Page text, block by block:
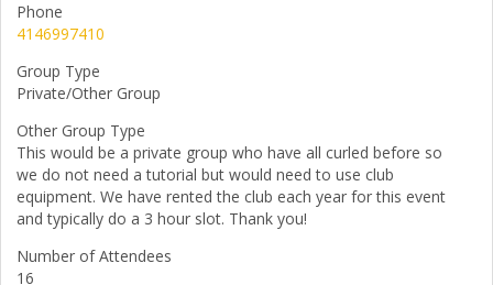
Phone
4146997410
Group Type
Private/Other Group
Other Group Type
This would be a private group who have all curled before so
we do not need a tutorial but would need to use club
equipment. We have rented the club each year for this event
and typically do a 3 hour slot. Thank you!
Number of Attendees
16